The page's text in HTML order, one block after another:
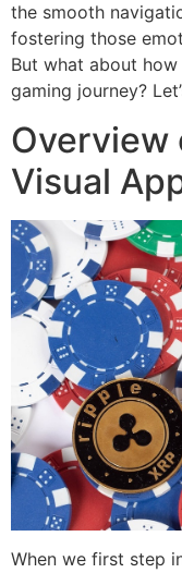
the smooth
fostering those
But what about
gaming journey?
Overview
Visual
When we first step